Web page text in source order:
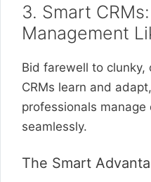
3. Smart
Management
Bid farewell to clunky,
CRMs learn and
professionals
seamlessly.
The Smart